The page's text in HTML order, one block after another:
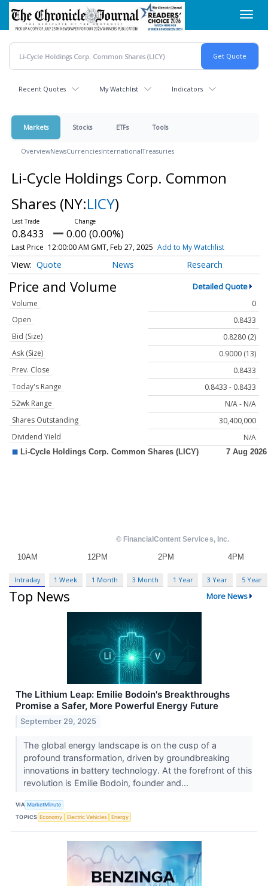
Skip
main
content
Recent Quotes My Watchlist Indicators
Markets Stocks ETFs Tools
OverviewNewsCurrenciesInternationalTreasuries
Li-Cycle Holdings Corp. Common
Shares (NY:LICY)
0.8433 0.00 (0.00%)
Last Price 12:00:00 AM GMT, Feb 27, 2025 Add to My Watchlist
Quote News Research
Price and Volume Detailed Quote
Volume
0
Open
0.8433
Bid (Size)
0.8280 (2)
Ask (Size)
0.9000 (13)
Prev. Close
0.8433
Today's Range
0.8433 - 0.8433
52wk Range
N/A - N/A
Shares Outstanding
30,400,000
Dividend Yield
N/A
Intraday 1 Week 1 Month 3 Month 1 Year 3 Year 5 Year
Top News More News
The Lithium Leap: Emilie Bodoin's Breakthroughs
Promise a Safer, More Powerful Energy Future
September 29, 2025
The global energy landscape is on the cusp of a
profound transformation, driven by groundbreaking
innovations in battery technology. At the forefront of this
revolution is Emilie Bodoin, founder and...
VIA MarketMinute
TOPICS Economy Electric Vehicles Energy